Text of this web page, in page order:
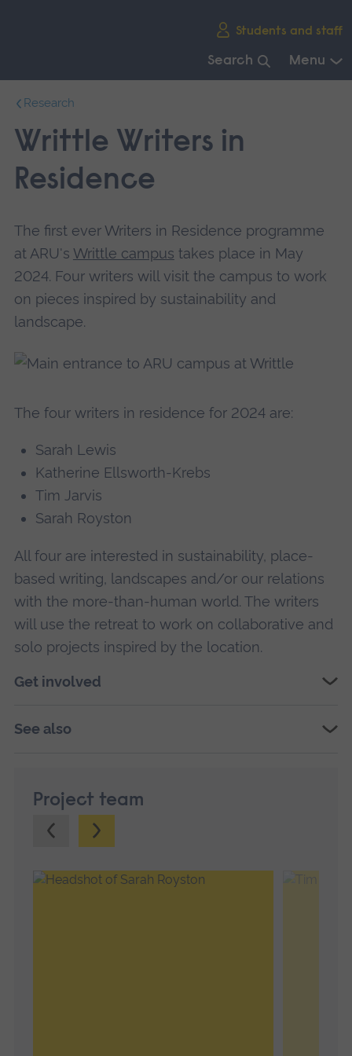
Students and staff
Search Menu
main
navigation.
Research
Writtle Writers in
Residence
The first ever Writers in Residence programme
at ARU's Writtle campus takes place in May
2024. Four writers will visit the campus to work
on pieces inspired by sustainability and
landscape.
The four writers in residence for 2024 are:
Sarah Lewis
Katherine Ellsworth-Krebs
Tim Jarvis
Sarah Royston
All four are interested in sustainability, place-
based writing, landscapes and/or our relations
with the more-than-human world. The writers
will use the retreat to work on collaborative and
solo projects inspired by the location.
Get involved
See also
Project team
Previous.Next.